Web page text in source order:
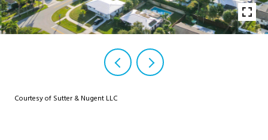
Courtesy of Sutter & Nugent LLC